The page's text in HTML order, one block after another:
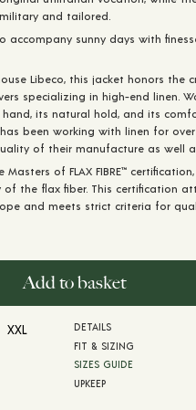
and tailored.
accompany sunny days with
Libeco, this jacket honors the
specializing in high-end linen.
its natural hold, and its
has been working with linen for
of their manufacture as well
of FLAX FIBRE™️
the flax fiber. This certification
and meets strict criteria for
Add to basket
XXL
DETAILS
FIT & SIZING
SIZES GUIDE
UPKEEP